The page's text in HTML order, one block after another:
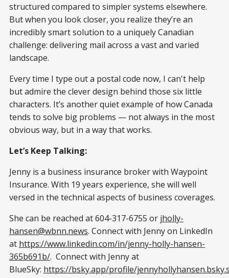
structured compared to simpler systems elsewhere.
But when you look closer, you realize they’re an
incredibly smart solution to a uniquely Canadian
challenge: delivering mail across a vast and varied
landscape.
Every time I type out a postal code now, I can't help
but admire the clever design behind those six little
characters. It’s another quiet example of how Canada
tends to solve big problems — not always in the most
obvious way, but in a way that works.
Let’s Keep Talking:
Jenny is a business insurance broker with Waypoint
Insurance. With 19 years experience, she will well
versed in the technical aspects of business coverages.
She can be reached at 604-317-6755 or jholly-
hansen@wbnn.news. Connect with Jenny on LinkedIn
at https://www.linkedin.com/in/jenny-holly-hansen-
365b691b/. Connect with Jenny at
BlueSky: https://bsky.app/profile/